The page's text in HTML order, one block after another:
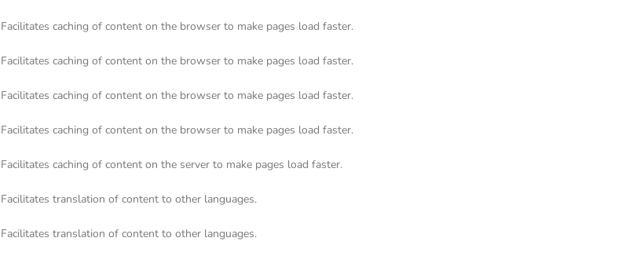
Facilitates caching of content on the browser to make pages load faster.
Facilitates caching of content on the browser to make pages load faster.
Facilitates caching of content on the browser to make pages load faster.
Facilitates caching of content on the browser to make pages load faster.
Facilitates caching of content on the server to make pages load faster.
Facilitates translation of content to other languages.
Facilitates translation of content to other languages.